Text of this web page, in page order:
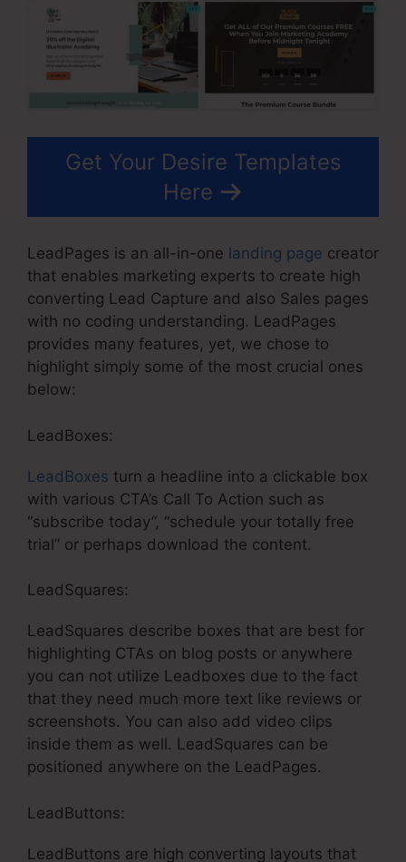
Get Your Desire Templates
Here
LeadPages is an all-in-one landing page creator
that enables marketing experts to create high
converting Lead Capture and also Sales pages
with no coding understanding. LeadPages
provides many features, yet, we chose to
highlight simply some of the most crucial ones
below:
LeadBoxes:
LeadBoxes turn a headline into a clickable box
with various CTA’s Call To Action such as
“subscribe today”, “schedule your totally free
trial” or perhaps download the content.
LeadSquares:
LeadSquares describe boxes that are best for
highlighting CTAs on blog posts or anywhere
you can not utilize Leadboxes due to the fact
that they need much more text like reviews or
screenshots. You can also add video clips
inside them as well. LeadSquares can be
positioned anywhere on the LeadPages.
LeadButtons:
LeadButtons are high converting layouts that